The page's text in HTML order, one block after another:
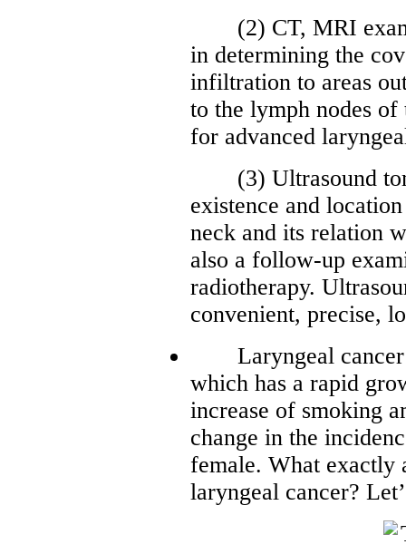
(2) CT, MRI
in determining the
infiltration to areas
to the lymph nodes
for advanced
(3) Ultrasound
existence and
neck and its relation
also a follow-up
radiotherapy.
convenient, precise,
Laryngeal cancer
which has a rapid
increase of smoking
change in the
female. What exactly
laryngeal cancer?